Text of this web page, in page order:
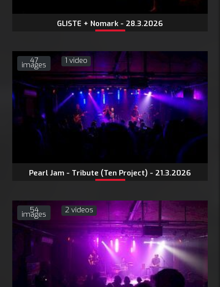
GLISTE + Nomark - 28.3.2026
47
images 1 video
Pearl Jam - Tribute (Ten Project) - 21.3.2026
54
images 2 videos